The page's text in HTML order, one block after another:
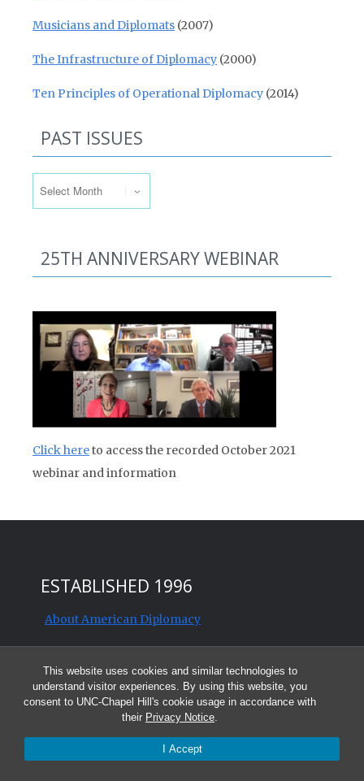
This website uses cookies and similar technologies to
understand visitor experiences. By using this website, you
consent to UNC-Chapel Hill's cookie usage in accordance with
their Privacy Notice.
I Accept
Musicians and Diplomats (2007)
The Infrastructure of Diplomacy (2000)
Ten Principles of Operational Diplomacy (2014)
PAST ISSUES
25TH ANNIVERSARY WEBINAR
Click hereto access the recorded October 2021
webinar and information
ESTABLISHED 1996
About American Diplomacy
Editorial and Publication Policies
History of American Diplomacy
Subscribe and follow